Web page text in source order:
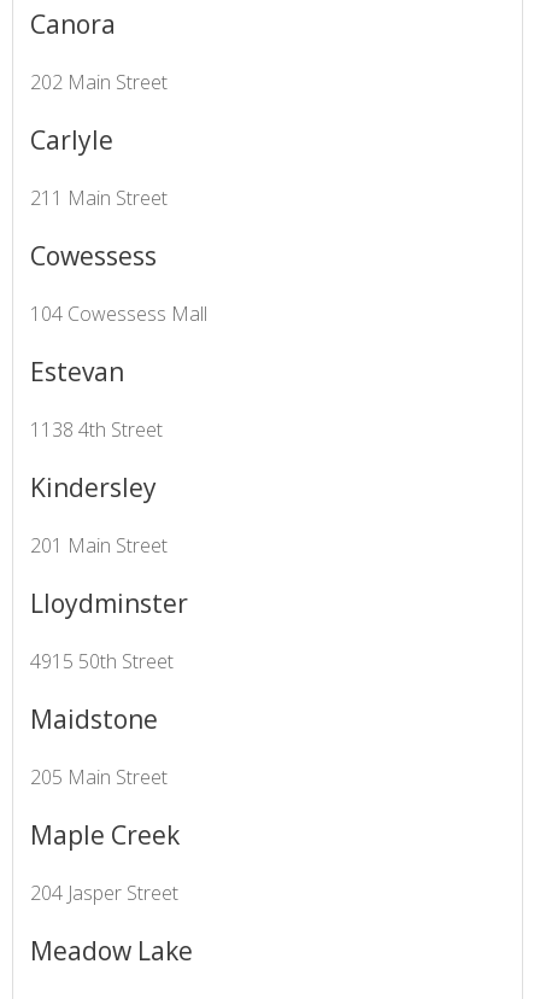
Canora
202 Main Street
Carlyle
211 Main Street
Cowessess
104 Cowessess Mall
Estevan
1138 4th Street
Kindersley
201 Main Street
Lloydminster
4915 50th Street
Maidstone
205 Main Street
Maple Creek
204 Jasper Street
Meadow Lake